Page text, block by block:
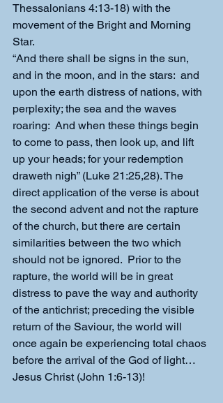
Thessalonians 4:13-18) with the
movement of the Bright and Morning
Star.
“And there shall be signs in the sun,
and in the moon, and in the stars:  and
upon the earth distress of nations, with
perplexity; the sea and the waves
roaring:  And when these things begin
to come to pass, then look up, and lift
up your heads; for your redemption
draweth nigh” (Luke 21:25,28). The
direct application of the verse is about
the second advent and not the rapture
of the church, but there are certain
similarities between the two which
should not be ignored.  Prior to the
rapture, the world will be in great
distress to pave the way and authority
of the antichrist; preceding the visible
return of the Saviour, the world will
once again be experiencing total chaos
before the arrival of the God of light…
Jesus Christ (John 1:6-13)!